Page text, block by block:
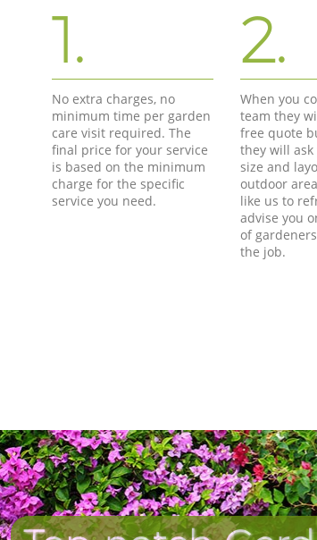
1.
No extra charges, no
minimum time per garden
care visit required. The
final price for your service
is based on the minimum
charge for the specific
service you need.
2.
When you
team they
free quote
they will
size and
outdoor
like us to
advise you
of
the job.